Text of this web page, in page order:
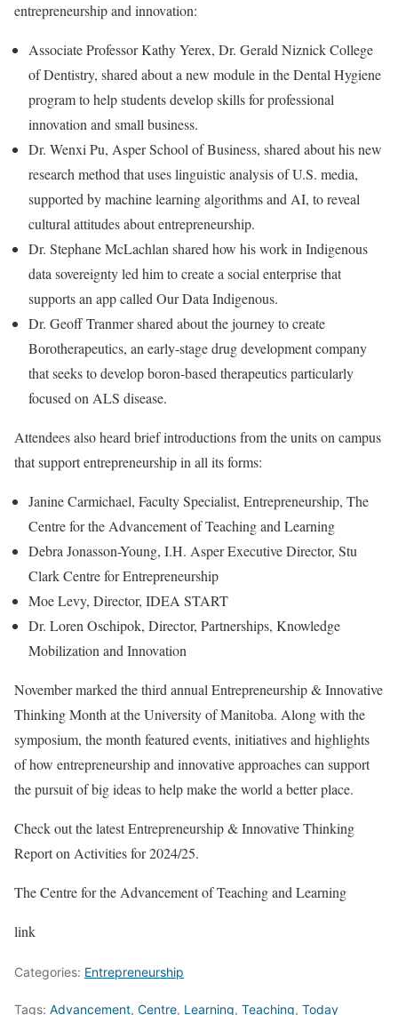
entrepreneurship and innovation:
Associate Professor Kathy Yerex, Dr. Gerald Niznick College
of Dentistry, shared about a new module in the Dental Hygiene
program to help students develop skills for professional
innovation and small business.
Dr. Wenxi Pu, Asper School of Business, shared about his new
research method that uses linguistic analysis of U.S. media,
supported by machine learning algorithms and AI, to reveal
cultural attitudes about entrepreneurship.
Dr. Stephane McLachlan shared how his work in Indigenous
data sovereignty led him to create a social enterprise that
supports an app called Our Data Indigenous.
Dr. Geoff Tranmer shared about the journey to create
Borotherapeutics, an early-stage drug development company
that seeks to develop boron-based therapeutics particularly
focused on ALS disease.
Attendees also heard brief introductions from the units on campus
that support entrepreneurship in all its forms:
Janine Carmichael, Faculty Specialist, Entrepreneurship, The
Centre for the Advancement of Teaching and Learning
Debra Jonasson-Young, I.H. Asper Executive Director, Stu
Clark Centre for Entrepreneurship
Moe Levy, Director, IDEA START
Dr. Loren Oschipok, Director, Partnerships, Knowledge
Mobilization and Innovation
November marked the third annual Entrepreneurship & Innovative
Thinking Month at the University of Manitoba. Along with the
symposium, the month featured events, initiatives and highlights
of how entrepreneurship and innovative approaches can support
the pursuit of big ideas to help make the world a better place.
Check out the latest Entrepreneurship & Innovative Thinking
Report on Activities for 2024/25.
The Centre for the Advancement of Teaching and Learning
link
Categories: Entrepreneurship
Tags: Advancement, Centre, Learning, Teaching, Today